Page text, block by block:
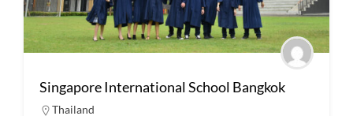
Singapore International School Bangkok
Thailand